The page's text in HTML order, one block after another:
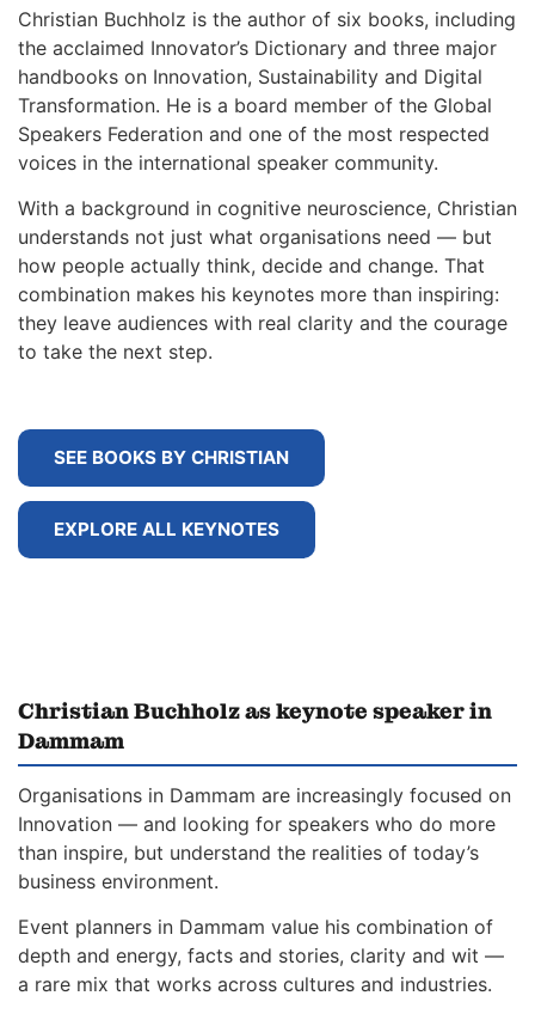
Christian Buchholz is the author of six books, including
the acclaimed Innovator’s Dictionary and three major
handbooks on Innovation, Sustainability and Digital
Transformation. He is a board member of the Global
Speakers Federation and one of the most respected
voices in the international speaker community.
With a background in cognitive neuroscience, Christian
understands not just what organisations need — but
how people actually think, decide and change. That
combination makes his keynotes more than inspiring:
they leave audiences with real clarity and the courage
to take the next step.
SEE BOOKS BY CHRISTIAN
EXPLORE ALL KEYNOTES
Christian Buchholz as keynote speaker in
Dammam
Organisations in Dammam are increasingly focused on
Innovation — and looking for speakers who do more
than inspire, but understand the realities of today’s
business environment.
Event planners in Dammam value his combination of
depth and energy, facts and stories, clarity and wit —
a rare mix that works across cultures and industries.